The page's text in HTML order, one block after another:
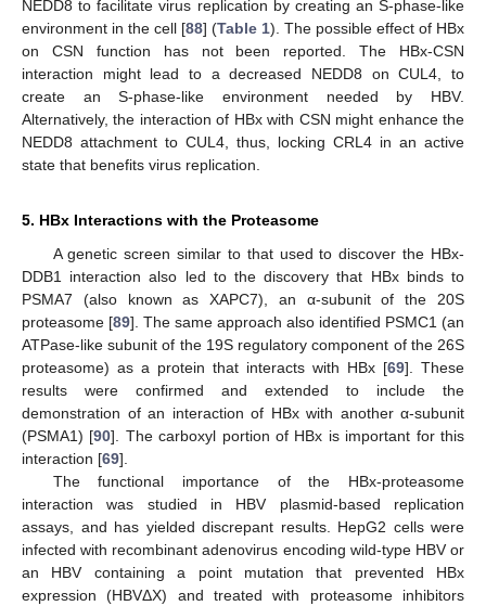
NEDD8 to facilitate virus replication by creating an S-phase-like
environment in the cell [88] (Table 1). The possible effect of HBx
on CSN function has not been reported. The HBx-CSN
interaction might lead to a decreased NEDD8 on CUL4, to
create an S-phase-like environment needed by HBV.
Alternatively, the interaction of HBx with CSN might enhance the
NEDD8 attachment to CUL4, thus, locking CRL4 in an active
state that benefits virus replication.
5. HBx Interactions with the Proteasome
A genetic screen similar to that used to discover the HBx-
DDB1 interaction also led to the discovery that HBx binds to
PSMA7 (also known as XAPC7), an α-subunit of the 20S
proteasome [89]. The same approach also identified PSMC1 (an
ATPase-like subunit of the 19S regulatory component of the 26S
proteasome) as a protein that interacts with HBx [69]. These
results were confirmed and extended to include the
demonstration of an interaction of HBx with another α-subunit
(PSMA1) [90]. The carboxyl portion of HBx is important for this
interaction [69].
The functional importance of the HBx-proteasome
interaction was studied in HBV plasmid-based replication
assays, and has yielded discrepant results. HepG2 cells were
infected with recombinant adenovirus encoding wild-type HBV or
an HBV containing a point mutation that prevented HBx
expression (HBVΔX) and treated with proteasome inhibitors